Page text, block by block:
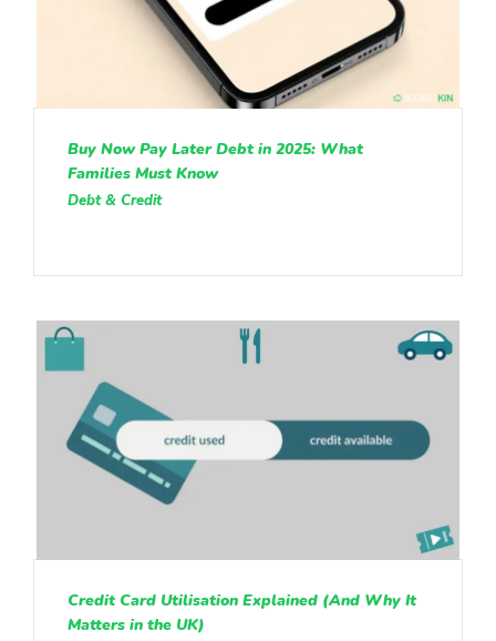
Buy Now Pay Later Debt in 2025: What
Families Must Know
Debt & Credit
Credit Card Utilisation Explained (And Why It
Matters in the UK)